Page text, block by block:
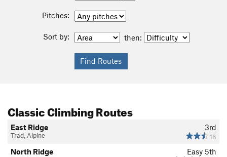
Pitches:
Sort by: then:
Classic Climbing Routes
3rd
16
East Ridge
Trad, Alpine
Easy 5th
North Ridge